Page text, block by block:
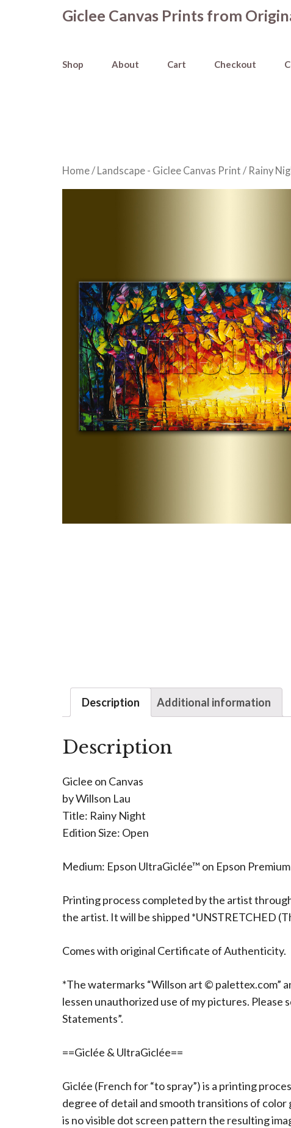
Giclee Canvas Prints from
Shop About Cart Checkout
Home/ Landscape - Giclee Canvas Print / Rainy
Description Additional information
Description
Giclee on Canvas
by Willson Lau
Title: Rainy Night
Edition Size: Open
Medium: Epson UltraGiclée™ on Epson
Printing process completed by the artist
the artist. It will be shipped *UNSTRETCHED
Comes with original Certificate of Authenticity.
*The watermarks “Willson art © palettex.com”
lessen unauthorized use of my pictures. Please
Statements”.
==Giclée & UltraGiclée==
Giclée (French for “to spray”) is a printing
degree of detail and smooth transitions of
is no visible dot screen pattern the resulting